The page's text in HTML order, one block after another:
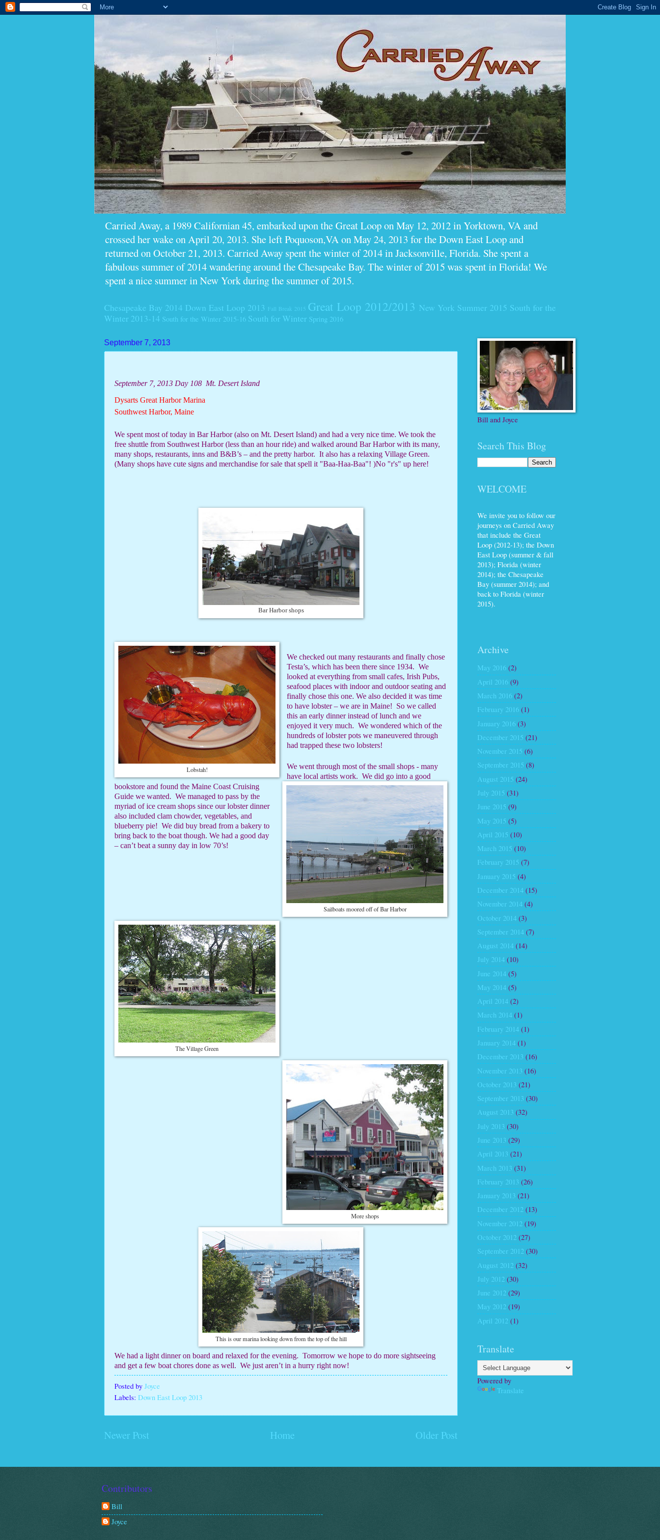
Carried Away, a 1989 Californian 45, embarked upon the Great Loop on May 12, 2012 in Yorktown, VA and
crossed her wake on April 20, 2013. She left Poquoson,VA on May 24, 2013 for the Down East Loop and
returned on October 21, 2013. Carried Away spent the winter of 2014 in Jacksonville, Florida. She spent a
fabulous summer of 2014 wandering around the Chesapeake Bay. The winter of 2015 was spent in Florida! We
spent a nice summer in New York during the summer of 2015.
Chesapeake Bay 2014 Down East Loop 2013 Fall Break 2015 Great Loop 2012/2013 New York Summer 2015 South for the
Winter 2013-14 South for the Winter 2015-16 South for Winter Spring 2016
September 7, 2013
September 7, 2013 Day 108 Mt. Desert Island
Dysarts Great Harbor Marina
Southwest Harbor, Maine
We spent most of today in Bar Harbor (also on Mt. Desert Island) and had a very nice time. We took the
free shuttle from Southwest Harbor (less than an hour ride) and walked around Bar Harbor with its many,
many shops, restaurants, inns and B&B’s – and the pretty harbor. It also has a relaxing Village Green.
(Many shops have cute signs and merchandise for sale that spell it "Baa-Haa-Baa"! )No "r's" up here!
Bar Harbor shops
Lobstah!
Sailboats moored off of Bar Harbor
The Village Green
More shops
We checked out many restaurants and finally chose
Testa’s, which has been there since 1934. We
looked at everything from small cafes, Irish Pubs,
seafood places with indoor and outdoor seating and
finally chose this one. We also decided it was time
to have lobster – we are in Maine! So we called
this an early dinner instead of lunch and we
enjoyed it very much. We wondered which of the
hundreds of lobster pots we maneuvered through
had trapped these two lobsters!
We went through most of the small shops - many
have local artists work. We did go into a good
bookstore and found the Maine Coast Cruising
Guide we wanted. We managed to pass by the
myriad of ice cream shops since our lobster dinner
also included clam chowder, vegetables, and
blueberry pie! We did buy bread from a bakery to
bring back to the boat though. We had a good day
– can’t beat a sunny day in low 70’s!
This is our marina looking down from the top of the hill
We had a light dinner on board and relaxed for the evening. Tomorrow we hope to do more sightseeing
and get a few boat chores done as well. We just aren’t in a hurry right now!
Posted by Joyce
Labels: Down East Loop 2013
Newer Post Older Post
Home
Bill and Joyce
Search This Blog
WELCOME
We invite you to follow our
journeys on Carried Away
that include the Great
Loop (2012-13); the Down
East Loop (summer & fall
2013); Florida (winter
2014); the Chesapeake
Bay (summer 2014); and
back to Florida (winter
2015).
Archive
May 2016 (2)
April 2016 (9)
March 2016 (2)
February 2016 (1)
January 2016 (3)
December 2015 (21)
November 2015 (6)
September 2015 (8)
August 2015 (24)
July 2015 (31)
June 2015 (9)
May 2015 (5)
April 2015 (10)
March 2015 (10)
February 2015 (7)
January 2015 (4)
December 2014 (15)
November 2014 (4)
October 2014 (3)
September 2014 (7)
August 2014 (14)
July 2014 (10)
June 2014 (5)
May 2014 (5)
April 2014 (2)
March 2014 (1)
February 2014 (1)
January 2014 (1)
December 2013 (16)
November 2013 (16)
October 2013 (21)
September 2013 (30)
August 2013 (32)
July 2013 (30)
June 2013 (29)
April 2013 (21)
March 2013 (31)
February 2013 (26)
January 2013 (21)
December 2012 (13)
November 2012 (19)
October 2012 (27)
September 2012 (30)
August 2012 (32)
July 2012 (30)
June 2012 (29)
May 2012 (19)
April 2012 (1)
Translate
Powered by
Translate
Contributors
Bill
Joyce